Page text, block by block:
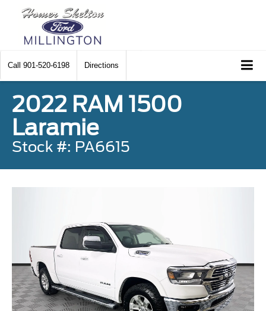
Call 901-520-6198 Directions
2022 RAM 1500
Laramie
Stock #: PA6615